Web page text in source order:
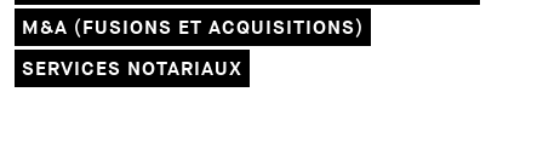
M&A (FUSIONS ET ACQUISITIONS)
SERVICES NOTARIAUX